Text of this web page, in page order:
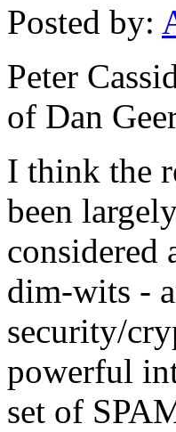
Posted by:
Peter
of Dan
I think the
been
considered
dim-wits -
security/
powerful
set of